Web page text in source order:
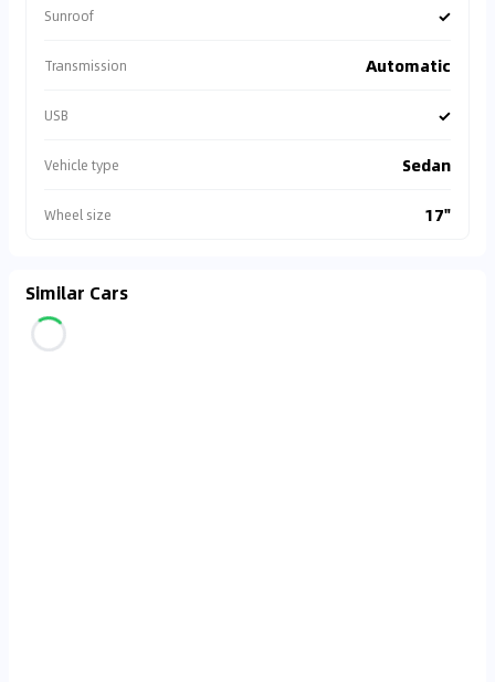
Sunroof ✓
Transmission Automatic
USB ✓
Vehicle type Sedan
Wheel size 17"
Similar Cars